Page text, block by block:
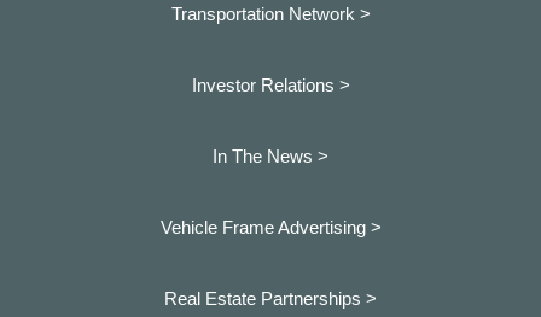
Transportation Network >
Investor Relations >
In The News >
Vehicle Frame Advertising >
Real Estate Partnerships >